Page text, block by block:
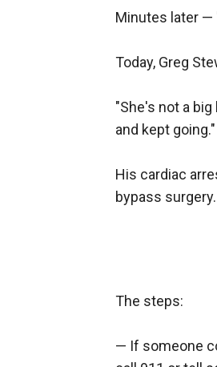
Minutes later —
Today, Greg
"She's not a
and kept going."
His cardiac
bypass surgery.
The steps:
— If someone